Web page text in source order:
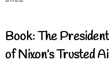
Book: The
of Nixon’s Trusted